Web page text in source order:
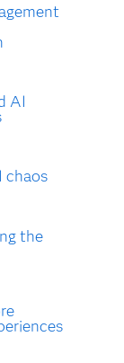
AI
chaos
the